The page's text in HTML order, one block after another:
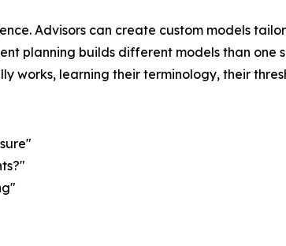
Advisors can create custom models
planning builds different models than one
learning their terminology, their